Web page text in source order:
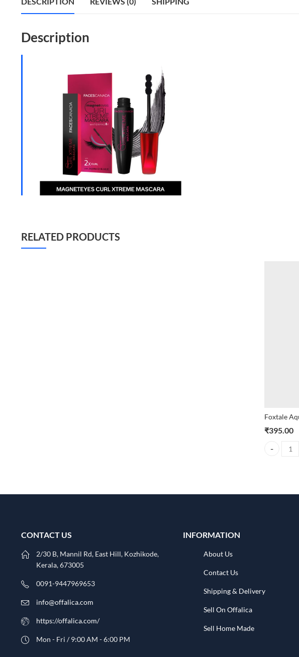
Description
RELATED PRODUCTS
Foxtale
₹395.00
Foxtale
CONTACT US
2/30 B, Mannil Rd, East Hill, Kozhikode,
Kerala, 673005
0091-9447969653
info@offalica.com
https://offalica.com/
Mon - Fri / 9:00 AM - 6:00 PM
INFORMATION
About Us
Contact Us
Shipping & Delivery
Sell On Offalica
Sell Home Made